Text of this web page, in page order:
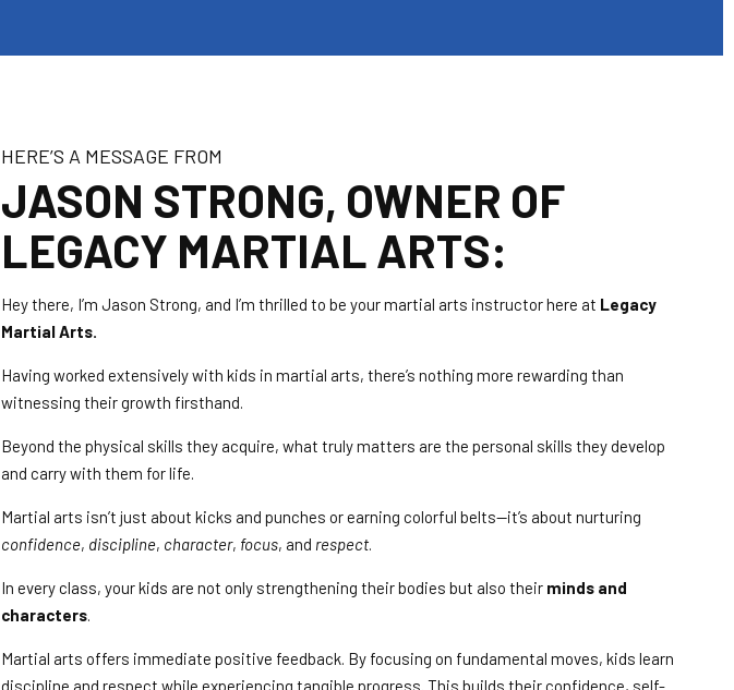
HERE’S A MESSAGE FROM
JASON STRONG, OWNER OF
LEGACY MARTIAL ARTS:
Hey there, I’m Jason Strong, and I’m thrilled to be your martial arts instructor here at Legacy
Martial Arts.
Having worked extensively with kids in martial arts, there’s nothing more rewarding than
witnessing their growth firsthand.
Beyond the physical skills they acquire, what truly matters are the personal skills they develop
and carry with them for life.
Martial arts isn’t just about kicks and punches or earning colorful belts—it’s about nurturing
confidence, discipline, character, focus, and respect.
In every class, your kids are not only strengthening their bodies but also their minds and
characters.
Martial arts offers immediate positive feedback. By focusing on fundamental moves, kids learn
discipline and respect while experiencing tangible progress. This builds their confidence, self-